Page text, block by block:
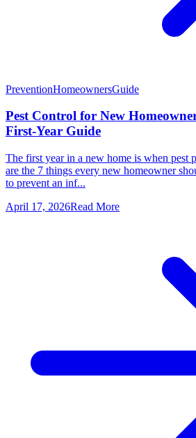
PreventionHomeownersGuide
Pest Control for New
First-Year Guide
The first year in a new home is when pest
are the 7 things every new homeowner
to prevent an inf...
April 17, 2026Read More